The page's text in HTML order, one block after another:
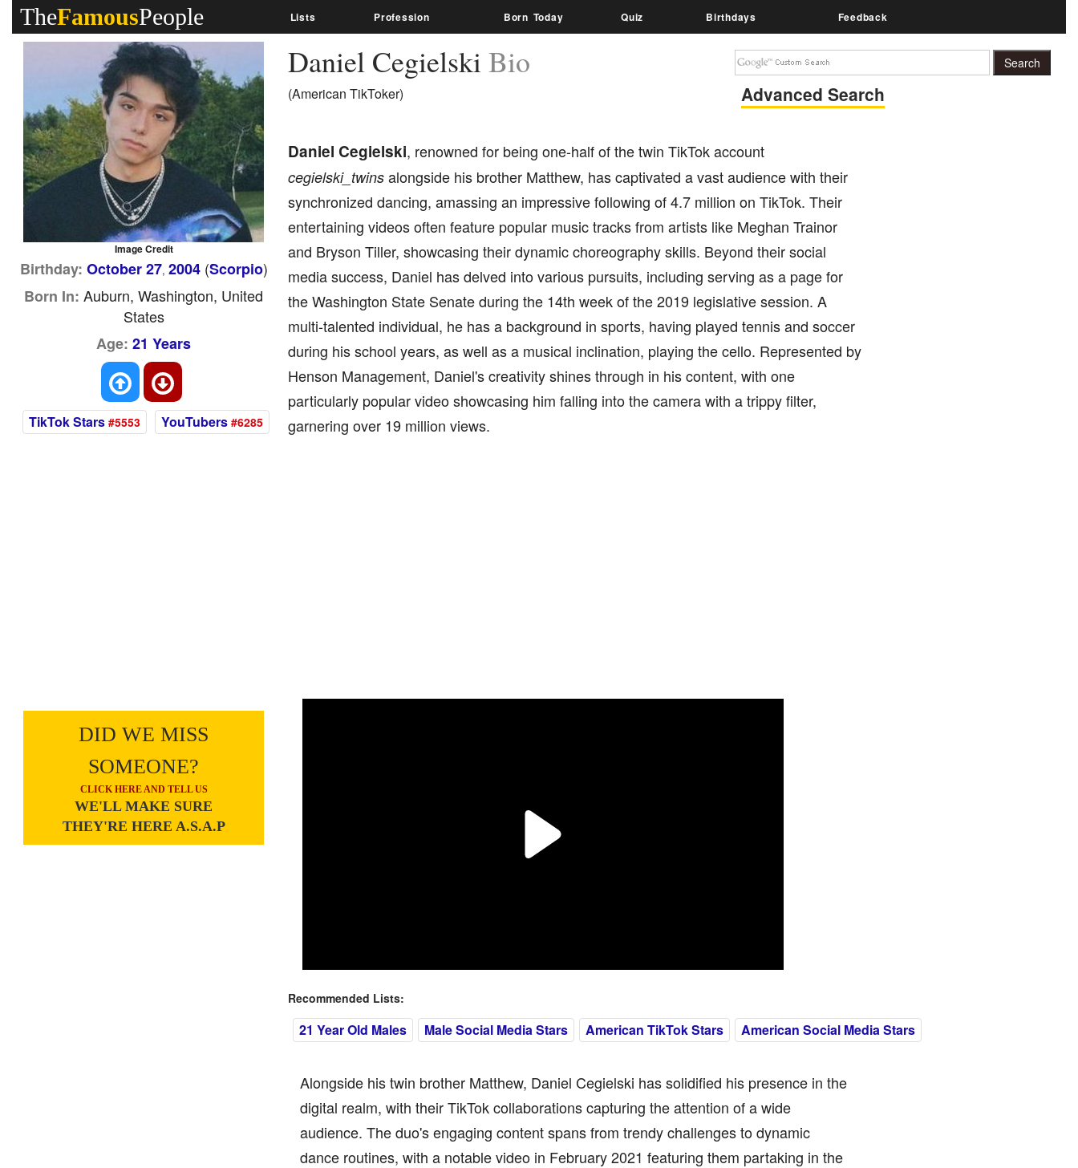
TheFamousPeople Lists Profession Born Today Quiz Birthdays Feedback
Daniel Cegielski Bio
(American TikToker) Advanced Search
Daniel Cegielski, renowned for being one-half of the twin TikTok account
cegielski_twinsalongside his brother Matthew, has captivated a vast audience with their
synchronized dancing, amassing an impressive following of 4.7 million on TikTok. Their
entertaining videos often feature popular music tracks from artists like Meghan Trainor
and Bryson Tiller, showcasing their dynamic choreography skills. Beyond their social
media success, Daniel has delved into various pursuits, including serving as a page for
the Washington State Senate during the 14th week of the 2019 legislative session. A
multi-talented individual, he has a background in sports, having played tennis and soccer
during his school years, as well as a musical inclination, playing the cello. Represented by
Henson Management, Daniel's creativity shines through in his content, with one
particularly popular video showcasing him falling into the camera with a trippy filter,
garnering over 19 million views.
Image Credit
Birthday: October 27, 2004(Scorpio)
Born In: Auburn, Washington, United
States
Age: 21 Years
TikTok Stars #5553 YouTubers #6285
DID WE MISS
SOMEONE?
CLICK HERE AND TELL US
WE'LL MAKE SURE
THEY'RE HERE A.S.A.P
Recommended Lists:
21 Year Old Males Male Social Media Stars American TikTok Stars American Social Media Stars
Alongside his twin brother Matthew, Daniel Cegielski has solidified his presence in the
digital realm, with their TikTok collaborations capturing the attention of a wide
audience. The duo's engaging content spans from trendy challenges to dynamic
dance routines, with a notable video in February 2021 featuring them partaking in the